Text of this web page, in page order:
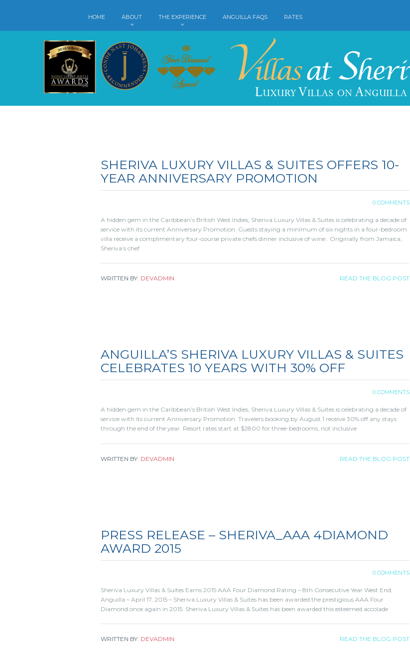
HOME ABOUT THE EXPERIENCE ANGUILLA FAQS RATES
SHERIVA LUXURY VILLAS & SUITES OFFERS 10-
YEAR ANNIVERSARY PROMOTION
0 COMMENTS
A hidden gem in the Caribbean’s British West Indies, Sheriva Luxury Villas & Suites is celebrating a decade of
service with its current Anniversary Promotion. Guests staying a minimum of six nights in a four-bedroom
villa receive a complimentary four-course private chefs dinner inclusive of wine . Originally from Jamaica,
Sheriva’s chef
WRITTEN BY: DEVADMIN READ THE BLOG POST
ANGUILLA’S SHERIVA LUXURY VILLAS & SUITES
CELEBRATES 10 YEARS WITH 30% OFF
0 COMMENTS
A hidden gem in the Caribbean’s British West Indies, Sheriva Luxury Villas & Suites is celebrating a decade of
service with its current Anniversary Promotion. Travelers booking by August 1 receive 30% off any stays
through the end of the year. Resort rates start at $2800 for three-bedrooms, not inclusive
WRITTEN BY: DEVADMIN READ THE BLOG POST
PRESS RELEASE – SHERIVA_AAA 4DIAMOND
AWARD 2015
0 COMMENTS
Sheriva Luxury Villas & Suites Earns 2015 AAA Four Diamond Rating – 8th Consecutive Year West End,
Anguilla – April 17, 2015 – Sheriva Luxury Villas & Suites has been awarded the prestigious AAA Four
Diamond once again in 2015. Sheriva Luxury Villas & Suites has been awarded this esteemed accolade
WRITTEN BY: DEVADMIN READ THE BLOG POST